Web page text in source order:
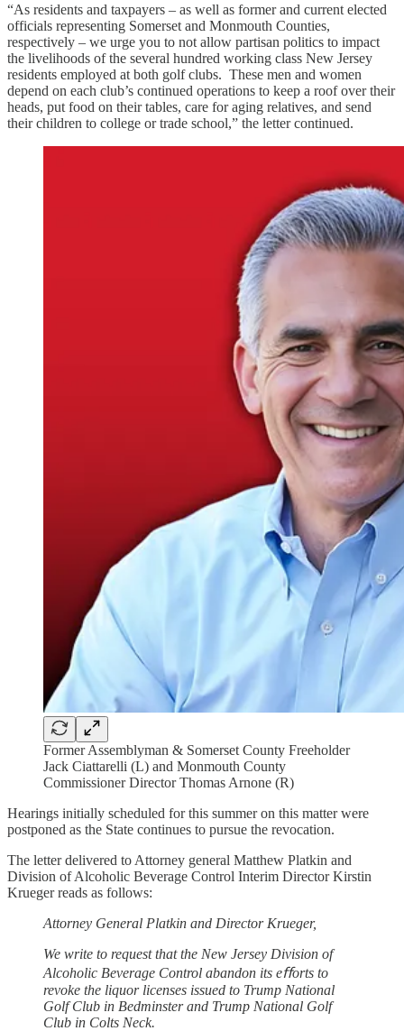
“As residents and taxpayers – as well as former and current elected
officials representing Somerset and Monmouth Counties,
respectively – we urge you to not allow partisan politics to impact
the livelihoods of the several hundred working class New Jersey
residents employed at both golf clubs. These men and women
depend on each club’s continued operations to keep a roof over their
heads, put food on their tables, care for aging relatives, and send
their children to college or trade school,” the letter continued.
Former Assemblyman & Somerset County Freeholder
Jack Ciattarelli (L) and Monmouth County
Commissioner Director Thomas Arnone (R)
Hearings initially scheduled for this summer on this matter were
postponed as the State continues to pursue the revocation.
The letter delivered to Attorney general Matthew Platkin and
Division of Alcoholic Beverage Control Interim Director Kirstin
Krueger reads as follows:
Attorney General Platkin and Director Krueger,
We write to request that the New Jersey Division of
Alcoholic Beverage Control abandon its eﬀorts to
revoke the liquor licenses issued to Trump National
Golf Club in Bedminster and Trump National Golf
Club in Colts Neck.